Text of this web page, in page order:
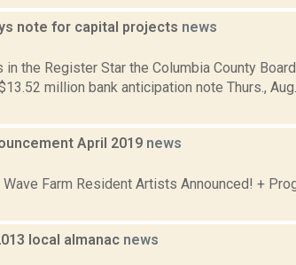
note for capital projects news
in the Register Star the Columbia County
million bank anticipation note Thurs.,
April 2019 news
Farm Resident Artists Announced! +
local almanac news